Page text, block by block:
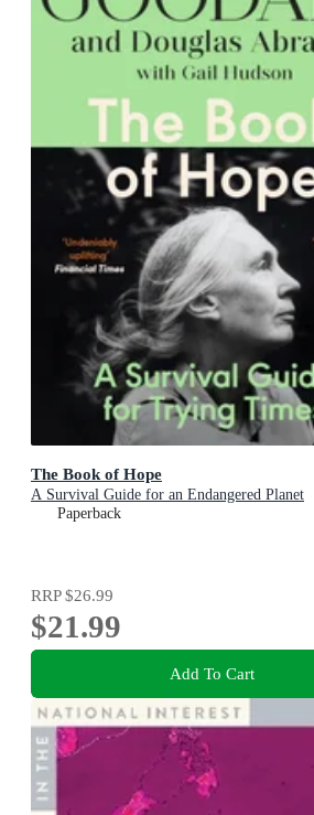
The Book of Hope
A Survival Guide for an Endangered Planet
Paperback
RRP$26.99
$21.99
Add To Cart